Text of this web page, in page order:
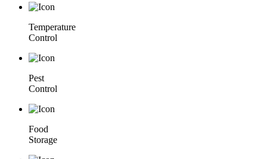
Temperature
Control
Pest
Control
Food
Storage